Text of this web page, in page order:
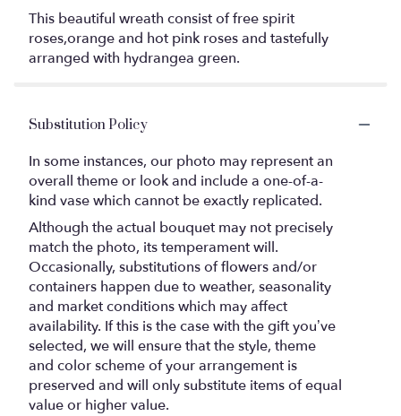
This beautiful wreath consist of free spirit
roses,orange and hot pink roses and tastefully
arranged with hydrangea green.
Substitution Policy
In some instances, our photo may represent an
overall theme or look and include a one-of-a-
kind vase which cannot be exactly replicated.
Although the actual bouquet may not precisely
match the photo, its temperament will.
Occasionally, substitutions of flowers and/or
containers happen due to weather, seasonality
and market conditions which may affect
availability. If this is the case with the gift you’ve
selected, we will ensure that the style, theme
and color scheme of your arrangement is
preserved and will only substitute items of equal
value or higher value.